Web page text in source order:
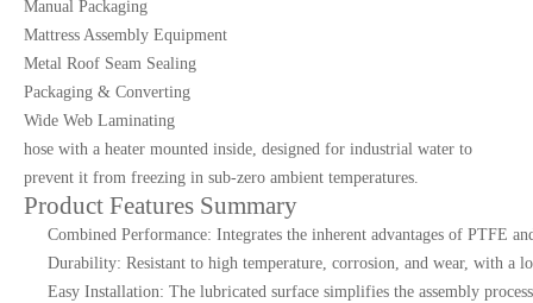
Manual Packaging
Mattress Assembly Equipment
Metal Roof Seam Sealing
Packaging & Converting
Wide Web Laminating
hose with a heater mounted inside, designed for industrial water to
prevent it from freezing in sub-zero ambient temperatures.
Product Features Summary
Combined Performance: Integrates the inherent advantages of PTFE
Durability: Resistant to high temperature, corrosion, and wear, with a
Easy Installation: The lubricated surface simplifies the assembly